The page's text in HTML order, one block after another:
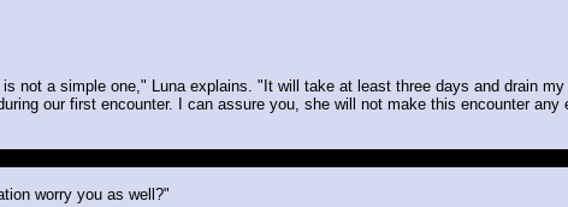
not a simple one," Luna explains. "It will take at least three days and drain
our first encounter. I can assure you, she will not make this encounter any
worry you as well?"